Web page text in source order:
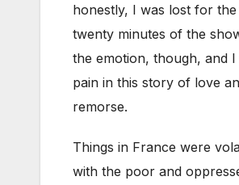
honestly, I was lost for
twenty minutes of the
the emotion, though, and I
pain in this story of love
remorse.
Things in France were
with the poor and